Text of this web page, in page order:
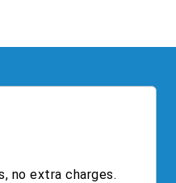
no extra charges.